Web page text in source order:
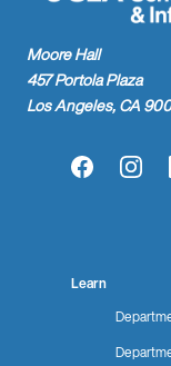
Moore Hall
457 Portola Plaza
Los Angeles, CA
Facebook
Learn